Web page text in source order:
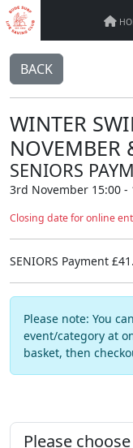
BACK
WINTER
NOVEMBER
SENIORS
3rd November 15:00 -
Closing date for online
SENIORS Payment
Please note: You
event/category at
basket, then